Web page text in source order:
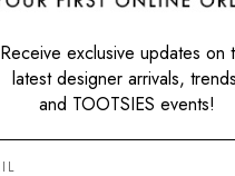
SIGN UP NOW
Receive exclusive updates on
latest designer arrivals,
and TOOTSIES events!